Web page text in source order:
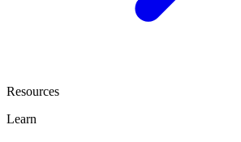
Resources
Learn